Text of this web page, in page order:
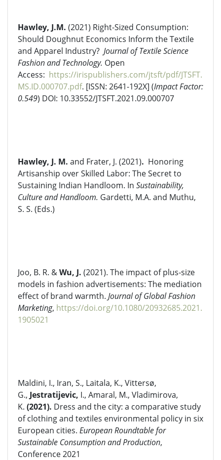
Hawley, J.M. (2021) Right-Sized Consumption:
Should Doughnut Economics Inform the Textile
and Apparel Industry? Journal of Textile Science
Fashion and Technology. Open
Access: https://irispublishers.com/jtsft/pdf/JTSFT.
MS.ID.000707.pdf. [ISSN: 2641-192X] (Impact Factor:
0.549) DOI: 10.33552/JTSFT.2021.09.000707
Hawley, J. M. and Frater, J. (2021). Honoring
Artisanship over Skilled Labor: The Secret to
Sustaining Indian Handloom. In Sustainability,
Culture and Handloom. Gardetti, M.A. and Muthu,
S. S. (Eds.)
Joo, B. R. &Wu, J. (2021). The impact of plus-size
models in fashion advertisements: The mediation
effect of brand warmth. Journal of Global Fashion
Marketing, https://doi.org/10.1080/20932685.2021.
1905021
Maldini, I., Iran, S., Laitala, K., Vittersø,
G., Jestratijevic, I., Amaral, M., Vladimirova,
K. (2021). Dress and the city: a comparative study
of clothing and textiles environmental policy in six
European cities. European Roundtable for
Sustainable Consumption and Production,
Conference 2021